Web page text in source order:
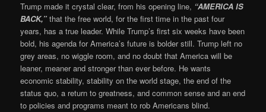
Trump made it crystal clear, from his opening line, “AMERICA IS
BACK,”that the free world, for the first time in the past four
years, has a true leader. While Trump’s first six weeks have been
bold, his agenda for America’s future is bolder still. Trump left no
grey areas, no wiggle room, and no doubt that America will be
leaner, meaner and stronger than ever before. He wants
economic stability, stability on the world stage, the end of the
status quo, a return to greatness, and common sense and an end
to policies and programs meant to rob Americans blind.